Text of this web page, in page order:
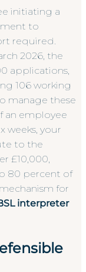
initiating a
to
required.
2026, the
applications,
106 working
manage these
an employee
weeks, your
to the
£10,000,
80 percent of
for
interpreter